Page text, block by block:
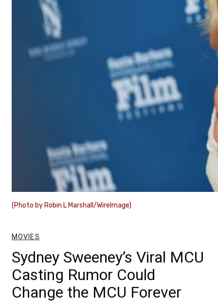
(Photo by Robin L Marshall/WireImage)
MOVIES
Sydney Sweeney’s Viral MCU
Casting Rumor Could
Change the MCU Forever